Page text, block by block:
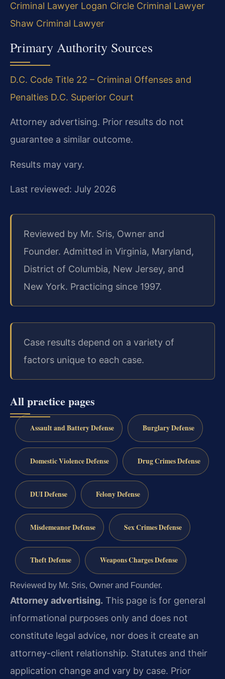
Criminal Lawyer Logan Circle Criminal Lawyer
Shaw Criminal Lawyer
Primary Authority Sources
D.C. Code Title 22 – Criminal Offenses and
Penalties D.C. Superior Court
Attorney advertising. Prior results do not
guarantee a similar outcome.
Results may vary.
Last reviewed: July 2026
Reviewed by Mr. Sris, Owner and
Founder. Admitted in Virginia, Maryland,
District of Columbia, New Jersey, and
New York. Practicing since 1997.
Case results depend on a variety of
factors unique to each case.
All practice pages
Assault and Battery Defense Burglary Defense
Domestic Violence Defense Drug Crimes Defense
DUI Defense Felony Defense
Misdemeanor Defense Sex Crimes Defense
Theft Defense Weapons Charges Defense
Reviewed by Mr. Sris, Owner and Founder.
Attorney advertising. This page is for general
informational purposes only and does not
constitute legal advice, nor does it create an
attorney-client relationship. Statutes and their
application change and vary by case. Prior